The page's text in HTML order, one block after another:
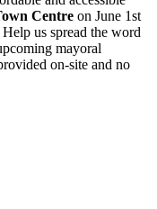
Centre on June 1st
us spread the word
mayoral
on-site and no